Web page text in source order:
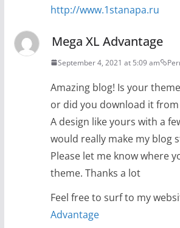
http://www.1stanapa.ru
Mega XL Advantage
September 4, 2021 at 5:09 am
Amazing blog! Is your
or did you download it
A design like yours with a
would really make my blog
Please let me know where
theme. Thanks a lot
Feel free to surf to my
Advantage